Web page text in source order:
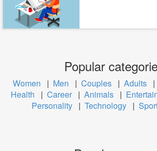
Popular
Women | Men | Couples | Adults |
Health
| Career | Animals |
Personality | Technology |